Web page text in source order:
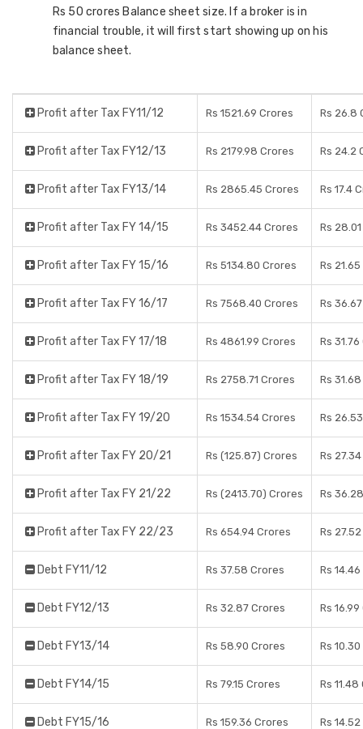
Rs 50 crores Balance sheet size. If a broker is in
financial trouble, it will first start showing up on his
balance sheet.
Profit after Tax FY11/12 Rs 1521.69 Crores Rs 26.8
Profit after Tax FY12/13 Rs 2179.98 Crores Rs 24.2
Profit after Tax FY13/14 Rs 2865.45 Crores Rs 17.4
Profit after Tax FY 14/15 Rs 3452.44 Crores Rs
Profit after Tax FY 15/16 Rs 5134.80 Crores Rs
Profit after Tax FY 16/17 Rs 7568.40 Crores Rs
Profit after Tax FY 17/18 Rs 4861.99 Crores Rs
Profit after Tax FY 18/19 Rs 2758.71 Crores Rs
Profit after Tax FY 19/20 Rs 1534.54 Crores Rs
Profit after Tax FY 20/21 Rs (125.87) Crores Rs
Profit after Tax FY 21/22 Rs (2413.70) Crores Rs
Profit after Tax FY 22/23 Rs 654.94 Crores Rs
Debt FY11/12 Rs 37.58 Crores Rs
Debt FY12/13 Rs 32.87 Crores Rs
Debt FY13/14 Rs 58.90 Crores Rs
Debt FY14/15 Rs 79.15 Crores Rs
Debt FY15/16 Rs 159.36 Crores Rs